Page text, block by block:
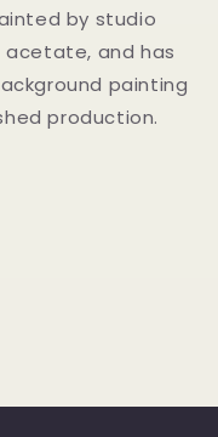
by studio
and has
painting
production.